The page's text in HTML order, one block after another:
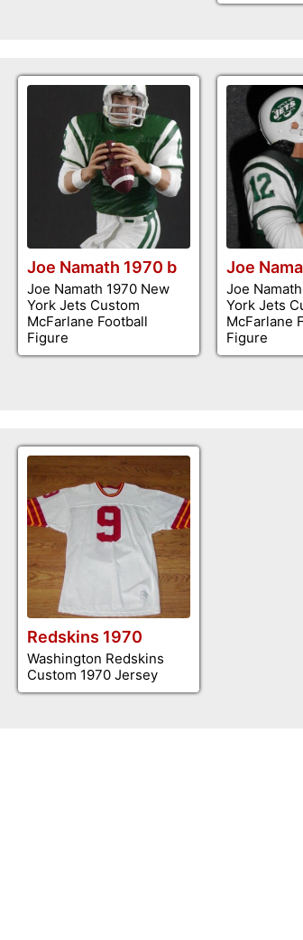
Joe Namath 1970 b
Joe Namath 1970 New
York Jets Custom
McFarlane Football
Figure
Joe
Joe
York Jets
McFarlane
Figure
Redskins 1970
Washington Redskins
Custom 1970 Jersey